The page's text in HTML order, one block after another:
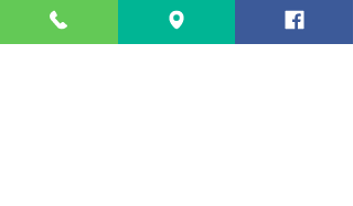
Make a Donation To Barrett